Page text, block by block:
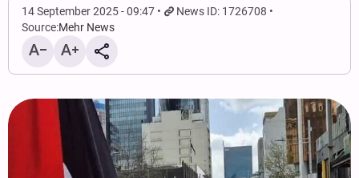
14 September 2025 - 09:47
News ID: 1726708
Source:Mehr News